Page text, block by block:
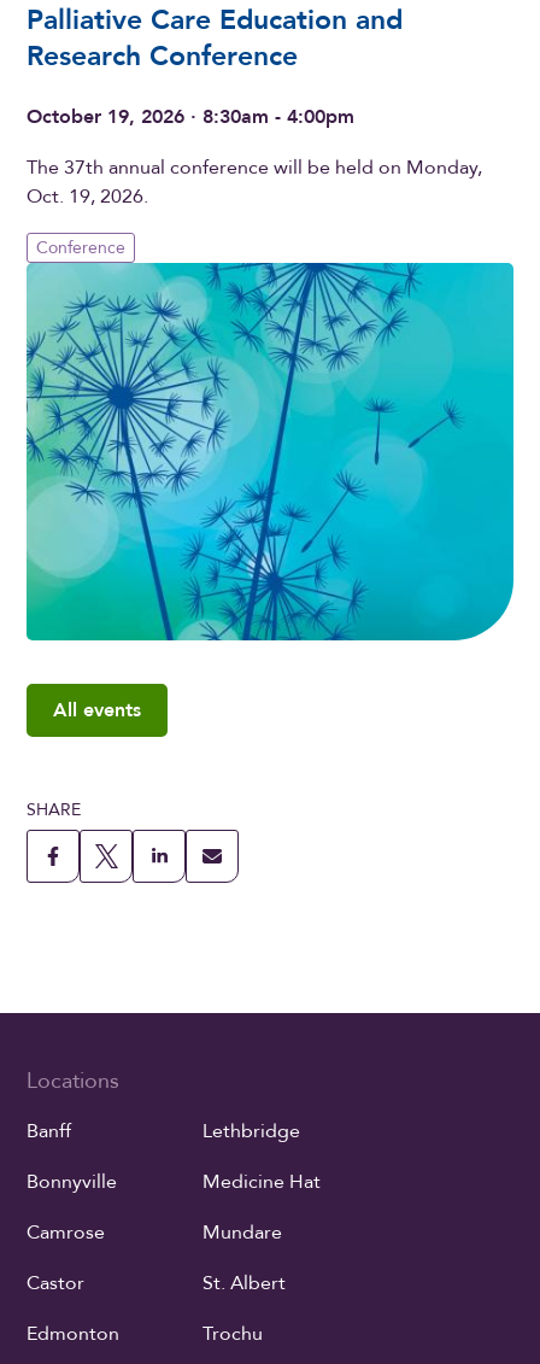
Palliative Care Education and
Research Conference
October 19, 2026 · 8:30am - 4:00pm
The 37th annual conference will be held on Monday,
Oct. 19, 2026.
Conference
All events
SHARE
Locations
Banff
Bonnyville
Camrose
Castor
Edmonton
Lethbridge
Medicine Hat
Mundare
St. Albert
Trochu